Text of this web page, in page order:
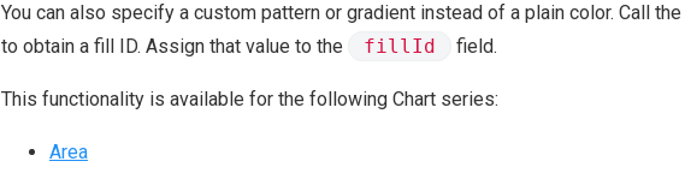
You can also specify a custom pattern or gradient instead of a plain color. Call the
to obtain a fill ID. Assign that value to the
fillId field.
This functionality is available for the following Chart series:
Area